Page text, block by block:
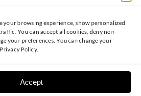
your browsing experience, show personalized
You can accept all cookies, deny non-
your preferences. You can change your
Policy.
Accept